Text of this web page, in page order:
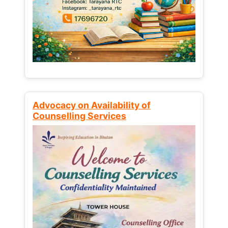
Advocacy on Availability of
Counselling Services